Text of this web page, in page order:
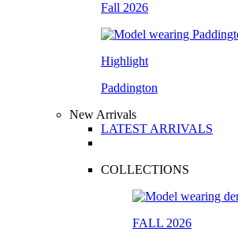
Fall 2026
Highlight
Paddington
New Arrivals
LATEST ARRIVALS
COLLECTIONS
FALL 2026